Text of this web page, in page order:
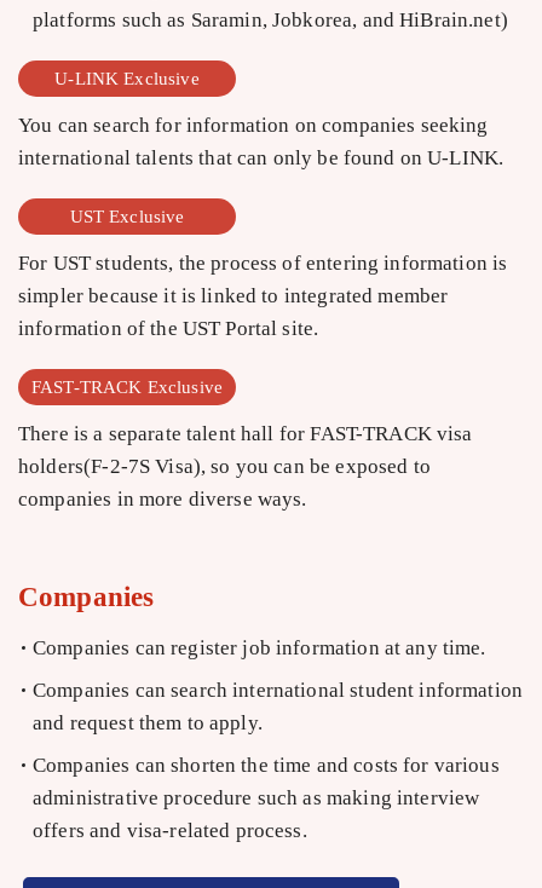
platforms such as Saramin, Jobkorea, and HiBrain.net)
U-LINK Exclusive
You can search for information on companies seeking
international talents that can only be found on U-LINK.
UST Exclusive
For UST students, the process of entering information is
simpler because it is linked to integrated member
information of the UST Portal site.
FAST-TRACK Exclusive
There is a separate talent hall for FAST-TRACK visa
holders(F-2-7S Visa), so you can be exposed to
companies in more diverse ways.
Companies
Companies can register job information at any time.
Companies can search international student information
and request them to apply.
Companies can shorten the time and costs for various
administrative procedure such as making interview
offers and visa-related process.